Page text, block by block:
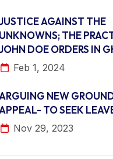
AGAINST THE
UNKNOWNS; THE
DOE ORDERS IN
Feb 1, 2024
NEW
TO SEEK
Nov 29, 2023